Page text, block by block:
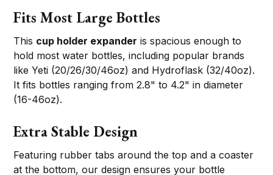
Fits Most Large Bottles
This cup holder expander is spacious enough to
hold most water bottles, including popular brands
like Yeti (20/26/30/46oz) and Hydroflask (32/40oz).
It fits bottles ranging from 2.8" to 4.2" in diameter
(16-46oz).
Extra Stable Design
Featuring rubber tabs around the top and a coaster
at the bottom, our design ensures your bottle